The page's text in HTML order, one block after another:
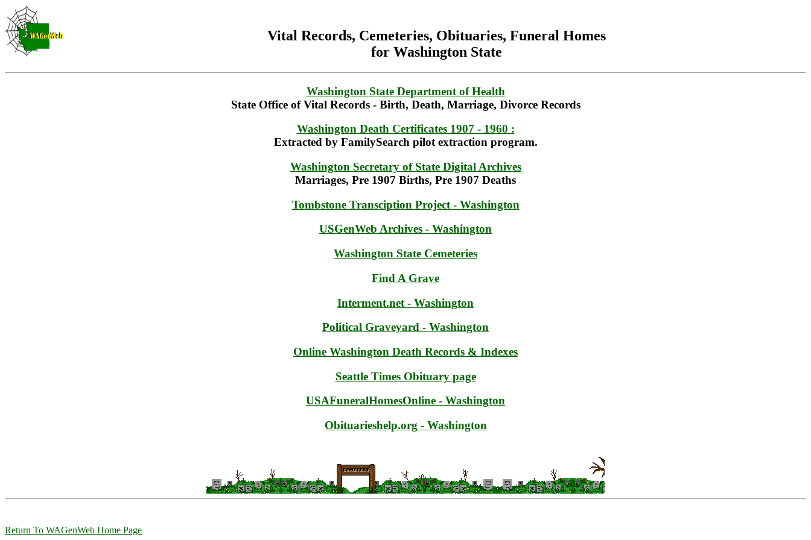
Vital Records, Cemeteries, Obituaries, Funeral Homes
for Washington State
Washington State Department of Health
State Office of Vital Records - Birth, Death, Marriage, Divorce Records
Washington Death Certificates 1907 - 1960 :
Extracted by FamilySearch pilot extraction program.
Washington Secretary of State Digital Archives
Marriages, Pre 1907 Births, Pre 1907 Deaths
Tombstone Transciption Project - Washington
USGenWeb Archives - Washington
Washington State Cemeteries
Find A Grave
Interment.net - Washington
Political Graveyard - Washington
Online Washington Death Records & Indexes
Seattle Times Obituary page
USAFuneralHomesOnline - Washington
Obituarieshelp.org - Washington
Return To WAGenWeb Home Page